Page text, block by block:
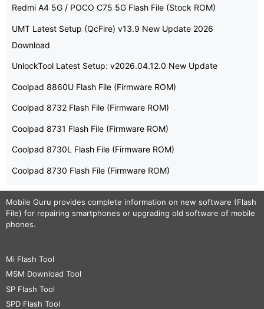
Redmi A4 5G / POCO C75 5G Flash File (Stock ROM)
UMT Latest Setup (QcFire) v13.9 New Update 2026
Download
UnlockTool Latest Setup: v2026.04.12.0 New Update
Coolpad 8860U Flash File (Firmware ROM)
Coolpad 8732 Flash File (Firmware ROM)
Coolpad 8731 Flash File (Firmware ROM)
Coolpad 8730L Flash File (Firmware ROM)
Coolpad 8730 Flash File (Firmware ROM)
Mobile Guru provides complete information on new software (Flash
File) for repairing smartphones or upgrading old software of mobile
phones.
Mi Flash Tool
MSM Download Tool
SP Flash Tool
SPD Flash Tool